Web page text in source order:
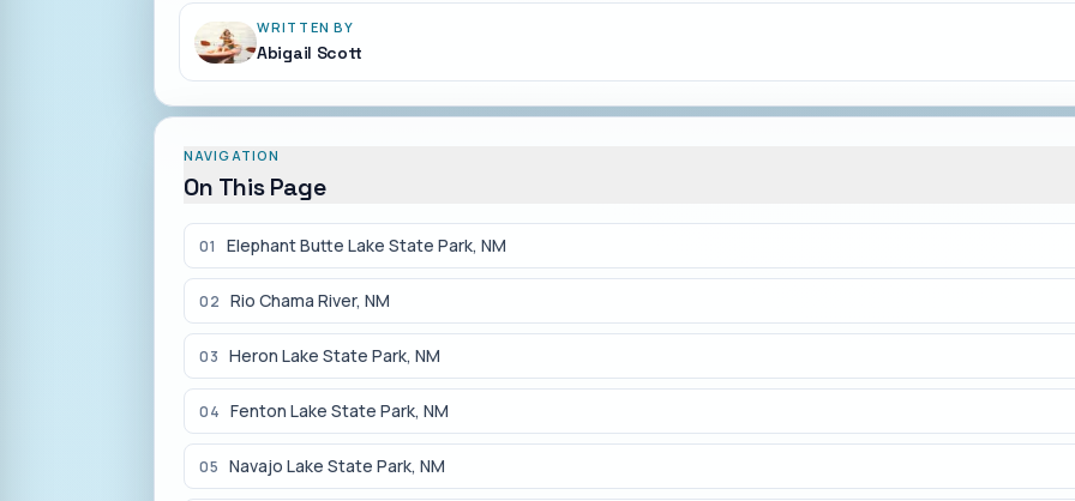
WRITTEN BY
Abigail Scott
NAVIGATION
On This Page
01 Elephant Butte Lake State Park, NM
02 Rio Chama River, NM
03 Heron Lake State Park, NM
04 Fenton Lake State Park, NM
05 Navajo Lake State Park, NM